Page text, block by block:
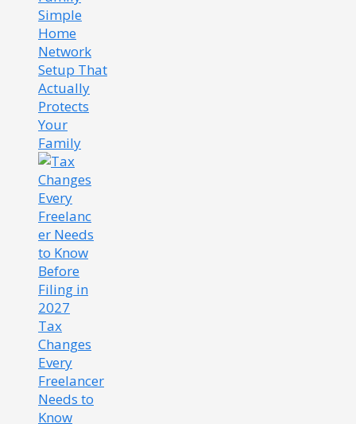
Simple
Home
Network
Setup That
Actually
Protects
Your
Family
Tax
Changes
Every
Freelancer
Needs to
Know